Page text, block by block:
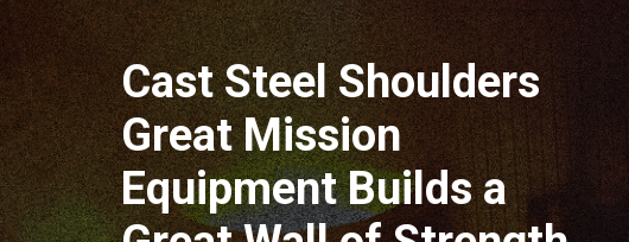
Cast Steel Shoulders
Great Mission
Equipment Builds a